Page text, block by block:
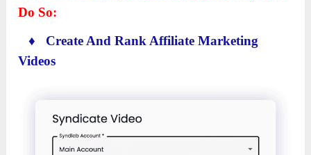
Do So:
♦ Create And Rank Affiliate Marketing
Videos